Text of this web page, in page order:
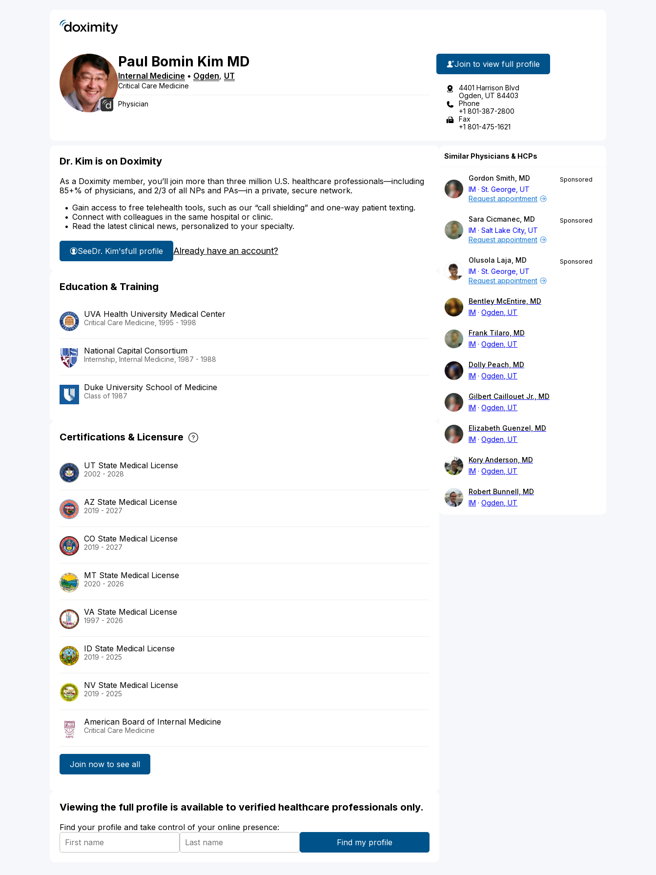
Paul Bomin Kim MD
Internal Medicine • Ogden, UT
Critical Care Medicine
Physician
Join to view full profile
4401 Harrison Blvd
Ogden, UT 84403
Phone
+1 801-387-2800
Fax
+1 801-475-1621
Dr. Kim is on Doximity
As a Doximity member, you’ll join more than three million U.S. healthcare professionals—including
85+% of physicians, and 2/3 of all NPs and PAs—in a private, secure network.
Gain access to free telehealth tools, such as our “call shielding” and one-way patient texting.
Connect with colleagues in the same hospital or clinic.
Read the latest clinical news, personalized to your specialty.
SeeDr. Kim'sfull profile Already have an account?
Education & Training
UVA Health University Medical Center
Critical Care Medicine, 1995 - 1998
National Capital Consortium
Internship, Internal Medicine, 1987 - 1988
Duke University School of Medicine
Class of 1987
Certifications & Licensure
UT State Medical License
2002 - 2028
AZ State Medical License
2019 - 2027
CO State Medical License
2019 - 2027
MT State Medical License
2020 - 2026
VA State Medical License
1997 - 2026
ID State Medical License
2019 - 2025
NV State Medical License
2019 - 2025
American Board of Internal Medicine
Critical Care Medicine
Join now to see all
Viewing the full profile is available to verified healthcare professionals only.
Find your profile and take control of your online presence:
Similar Physicians & HCPs
Gordon Smith, MD
IM
St. George, UT
Sponsored
Request appointment
Sara Cicmanec, MD
IM
Salt Lake City, UT
Sponsored
Request appointment
Olusola Laja, MD
IM
St. George, UT
Sponsored
Request appointment
Bentley McEntire, MD
IM
Ogden, UT
Frank Tilaro, MD
IM
Ogden, UT
Dolly Peach, MD
IM
Ogden, UT
Gilbert Caillouet Jr., MD
IM
Ogden, UT
Elizabeth Guenzel, MD
IM
Ogden, UT
Kory Anderson, MD
IM
Ogden, UT
Robert Bunnell, MD
IM
Ogden, UT